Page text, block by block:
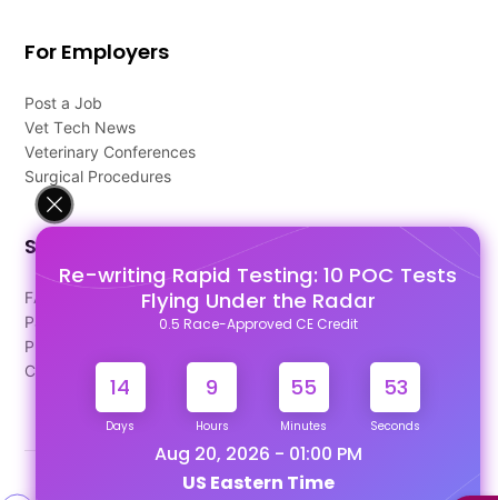
Re-writing Rapid Testing: 10 POC Tests
Flying Under the Radar
0.5 Race-Approved CE Credit
14
Days
9
Hours
55
Minutes
52
Seconds
Aug 20, 2026 - 01:00 PM
US Eastern Time
For Employers
Post a Job
Vet Tech News
Veterinary Conferences
Surgical Procedures
Support
FAQ's
Pago Terms
Privacy Policy
Contact Us